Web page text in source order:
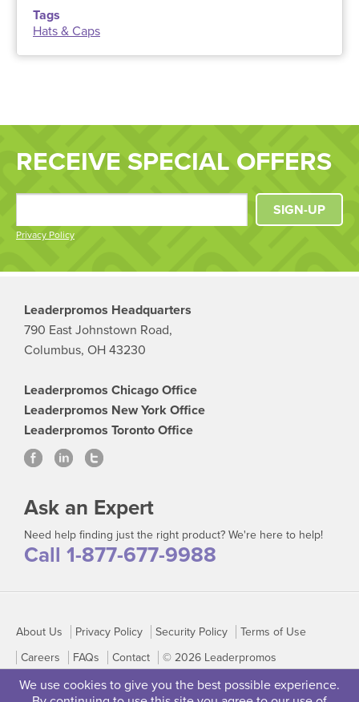
We use cookies to give you the best possible experience.
Tags
Hats & Caps
RECEIVE SPECIAL OFFERS
Privacy Policy
SIGN-UP
Leaderpromos Headquarters
790 East Johnstown Road,
Columbus, OH 43230
Leaderpromos Chicago Office
Leaderpromos New York Office
Leaderpromos Toronto Office
Ask an Expert
Need help finding just the right product? We're here to help!
Call 1-877-677-9988
About Us Privacy Policy Security Policy
Terms of Use
Careers
FAQs Contact © 2026 Leaderpromos